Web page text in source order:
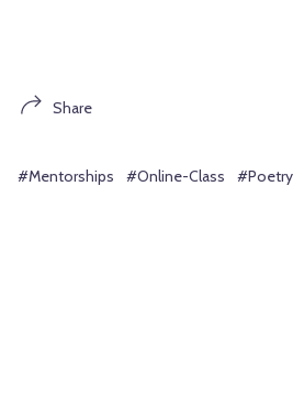
Share
#Mentorships #Online-Class #Poetry